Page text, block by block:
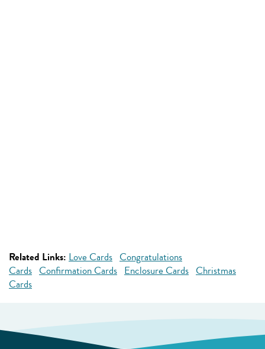
Related Links: Love Cards Congratulations
Cards Confirmation Cards Enclosure Cards Christmas
Cards